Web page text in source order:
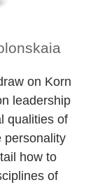
on Korn
leadership
qualities of
personality
how to
of